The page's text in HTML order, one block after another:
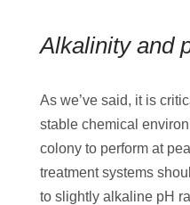
Alkalinity and
As we’ve said, it is
stable chemical
colony to perform at
treatment systems
to slightly alkaline pH